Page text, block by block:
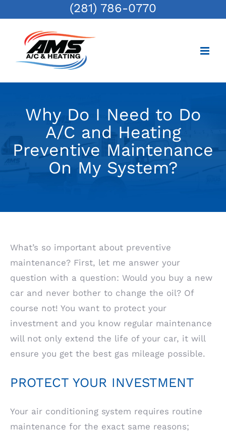
content
(281) 786-0770
Why Do I Need to Do
A/C and Heating
Preventive Maintenance
On My System?
What’s so important about preventive
maintenance? First, let me answer your
question with a question: Would you buy a new
car and never bother to change the oil? Of
course not! You want to protect your
investment and you know regular maintenance
will not only extend the life of your car, it will
ensure you get the best gas mileage possible.
PROTECT YOUR INVESTMENT
Your air conditioning system requires routine
maintenance for the exact same reasons;